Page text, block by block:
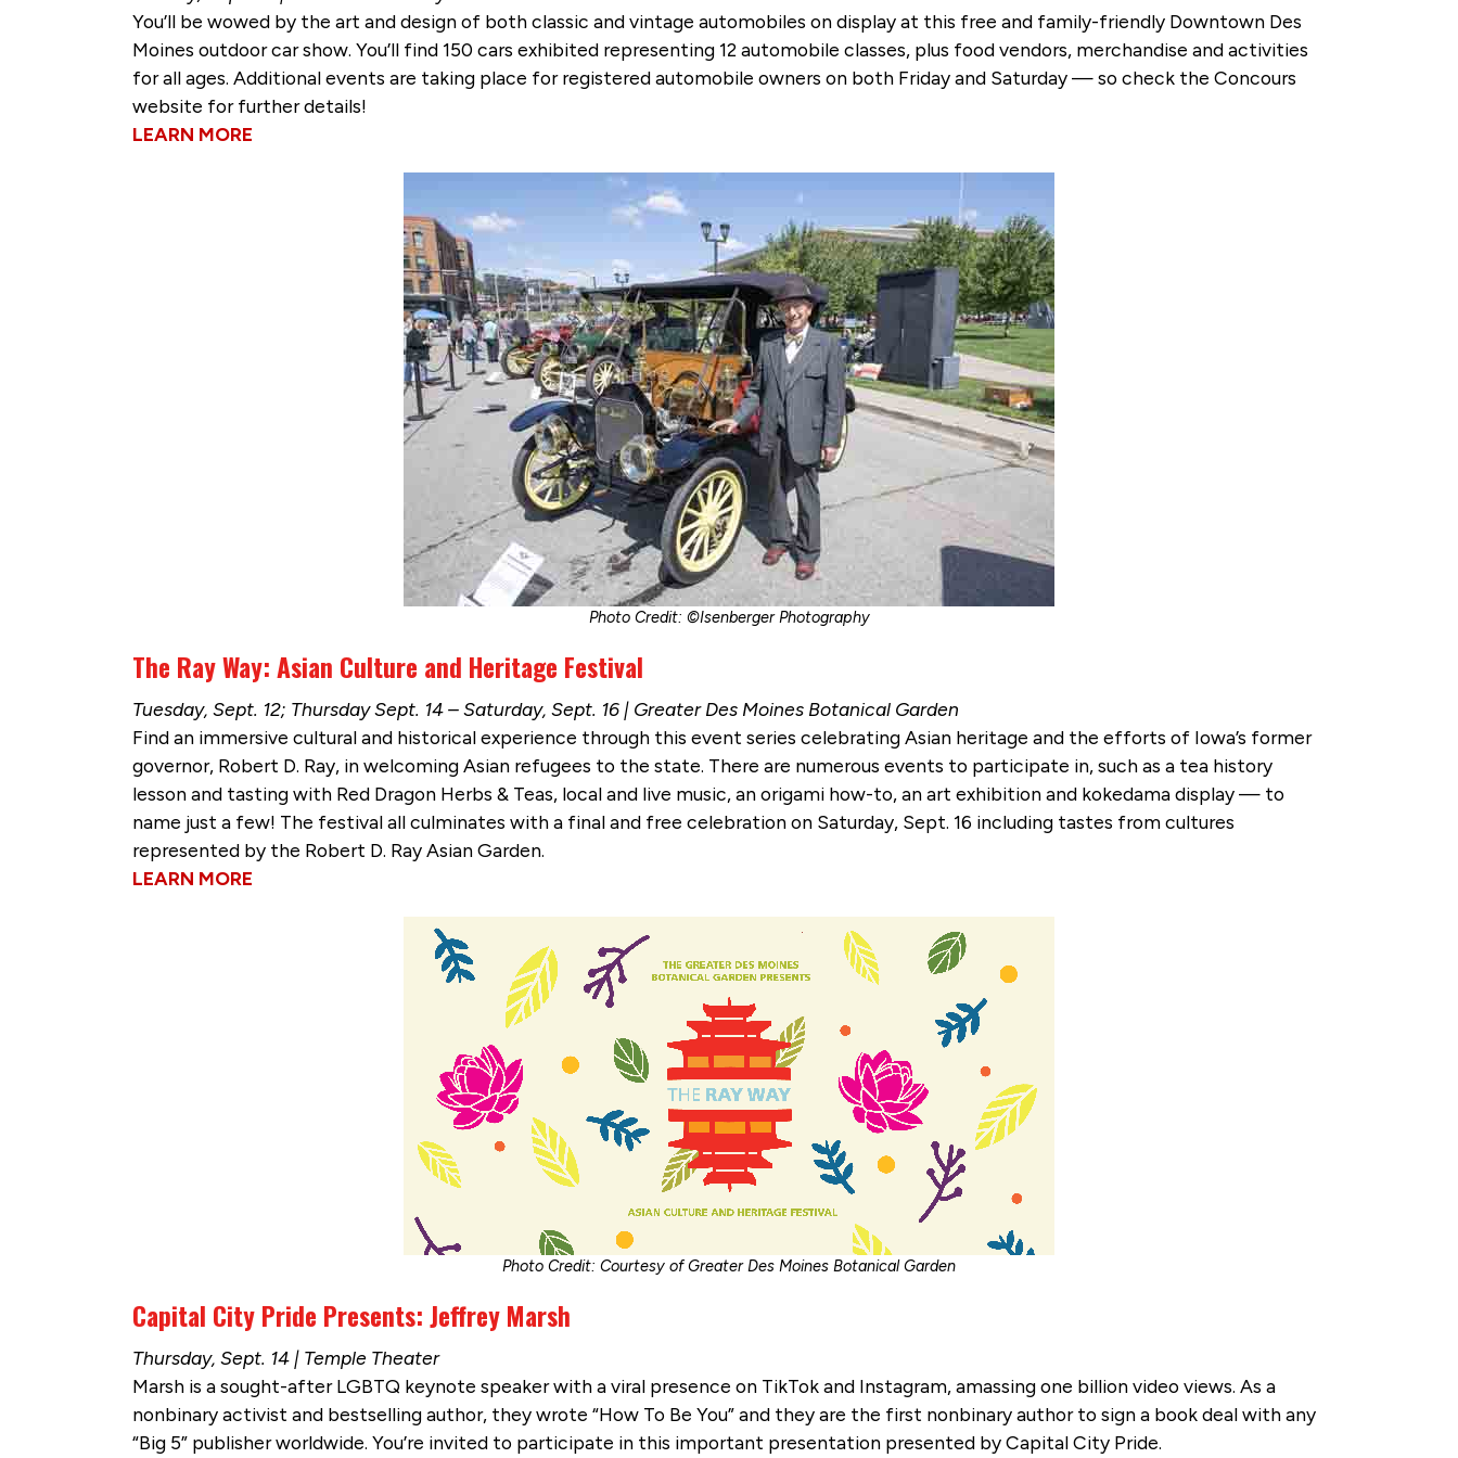
You’ll be wowed by the art and design of both classic and vintage automobiles on display at this free and family-friendly Downtown Des
Moines outdoor car show. You’ll find 150 cars exhibited representing 12 automobile classes, plus food vendors, merchandise and activities
for all ages. Additional events are taking place for registered automobile owners on both Friday and Saturday — so check the Concours
website for further details!
LEARN MORE
Photo Credit: ©Isenberger Photography
The Ray Way: Asian Culture and Heritage Festival
Tuesday, Sept. 12; Thursday Sept. 14 – Saturday, Sept. 16 | Greater Des Moines Botanical Garden
Find an immersive cultural and historical experience through this event series celebrating Asian heritage and the efforts of Iowa’s former
governor, Robert D. Ray, in welcoming Asian refugees to the state. There are numerous events to participate in, such as a tea history
lesson and tasting with Red Dragon Herbs & Teas, local and live music, an origami how-to, an art exhibition and kokedama display — to
name just a few! The festival all culminates with a final and free celebration on Saturday, Sept. 16 including tastes from cultures
represented by the Robert D. Ray Asian Garden.
LEARN MORE
Photo Credit: Courtesy of Greater Des Moines Botanical Garden
Capital City Pride Presents: Jeffrey Marsh
Thursday, Sept. 14 | Temple Theater
Marsh is a sought-after LGBTQ keynote speaker with a viral presence on TikTok and Instagram, amassing one billion video views. As a
nonbinary activist and bestselling author, they wrote “How To Be You” and they are the first nonbinary author to sign a book deal with any
“Big 5” publisher worldwide. You’re invited to participate in this important presentation presented by Capital City Pride.